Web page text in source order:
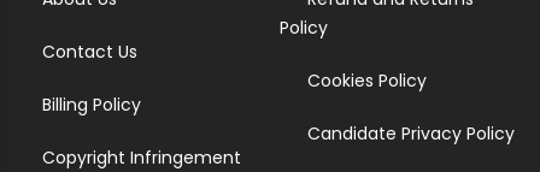
Contact Us
Billing Policy
Copyright Infringement
Policy
Cookies Policy
Candidate Privacy Policy